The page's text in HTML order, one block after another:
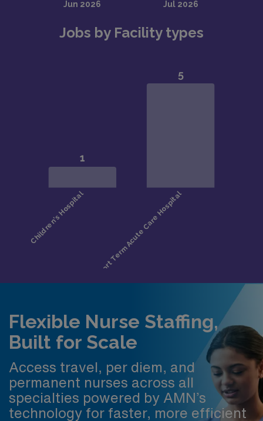
Jobs by Facility types
Flexible Nurse Staffing,
Built for Scale
Access travel, per diem, and
permanent nurses across all
specialties powered by AMN’s
technology for faster, more efficient